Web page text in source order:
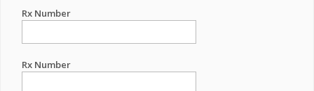
Rx Number
Rx Number